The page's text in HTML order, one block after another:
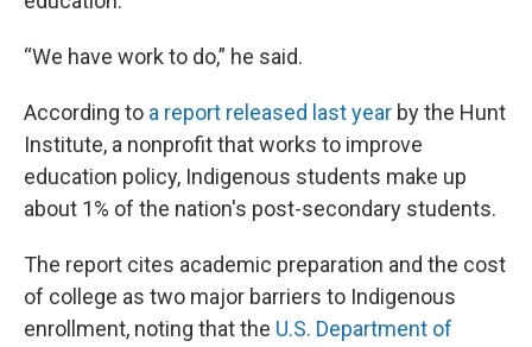
“We have work to do,” he said.
According to a report released last year by the Hunt
Institute, a nonprofit that works to improve
education policy, Indigenous students make up
about 1% of the nation's post-secondary students.
The report cites academic preparation and the cost
of college as two major barriers to Indigenous
enrollment, noting that the U.S. Department of